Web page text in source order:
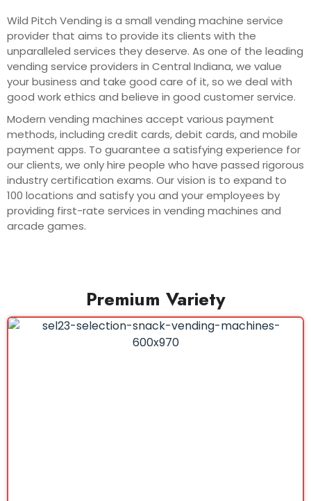
Wild Pitch Vending is a small vending machine service
provider that aims to provide its clients with the
unparalleled services they deserve. As one of the leading
vending service providers in Central Indiana, we value
your business and take good care of it, so we deal with
good work ethics and believe in good customer service.
Modern vending machines accept various payment
methods, including credit cards, debit cards, and mobile
payment apps. To guarantee a satisfying experience for
our clients, we only hire people who have passed rigorous
industry certification exams. Our vision is to expand to
100 locations and satisfy you and your employees by
providing first-rate services in vending machines and
arcade games.
Premium Variety